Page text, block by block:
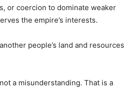
or coercion to dominate weaker
the empire’s interests.
people’s land and resources
a misunderstanding. That is a